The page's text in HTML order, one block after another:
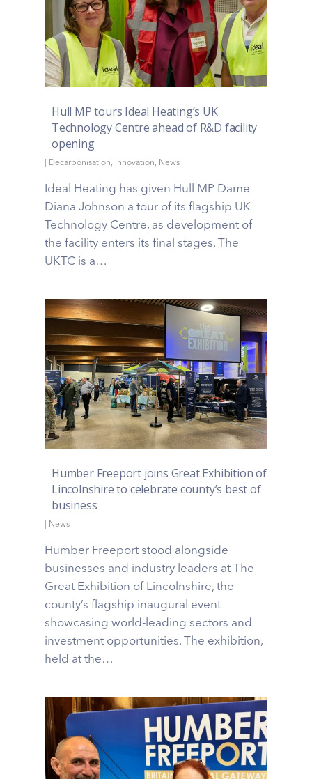
Hull MP tours Ideal Heating’s UK
Technology Centre ahead of R&D facility
opening
Decarbonisation, Innovation, News
Ideal Heating has given Hull MP Dame
Diana Johnson a tour of its flagship UK
Technology Centre, as development of
the facility enters its final stages. The
UKTC is a…
Humber Freeport joins Great Exhibition of
Lincolnshire to celebrate county’s best of
business
News
Humber Freeport stood alongside
businesses and industry leaders at The
Great Exhibition of Lincolnshire, the
county’s flagship inaugural event
showcasing world-leading sectors and
investment opportunities. The exhibition,
held at the…